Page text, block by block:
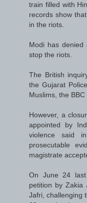
train filled with
records show
in the riots.
Modi has
stop the riots.
The British
the Gujarat
Muslims, the
However, a
appointed by
violence said
prosecutable
magistrate
On June 24
petition by Zakia
Jafri, challenging